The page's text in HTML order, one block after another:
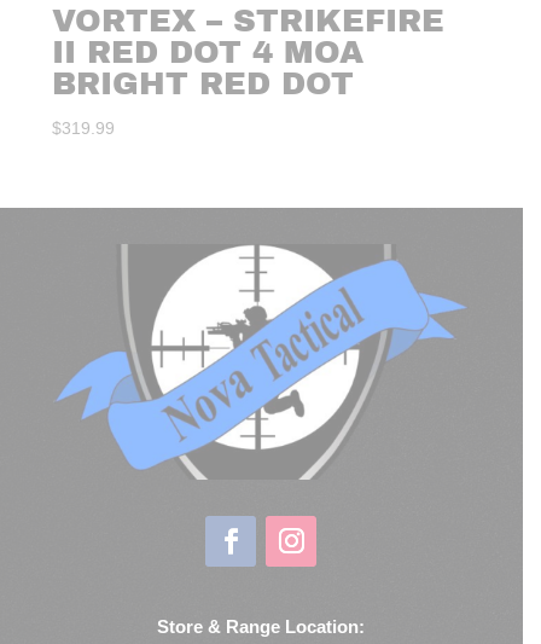
VORTEX – STRIKEFIRE
II RED DOT 4 MOA
BRIGHT RED DOT
$319.99
Store & Range Location: